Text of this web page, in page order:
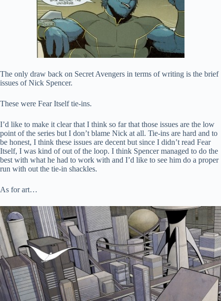
The only draw back on Secret Avengers in terms of writing is the brief
issues of Nick Spencer.
These were Fear Itself tie-ins.
I’d like to make it clear that I think so far that those issues are the low
point of the series but I don’t blame Nick at all. Tie-ins are hard and to
be honest, I think these issues are decent but since I didn’t read Fear
Itself, I was kind of out of the loop. I think Spencer managed to do the
best with what he had to work with and I’d like to see him do a proper
run with out the tie-in shackles.
As for art…